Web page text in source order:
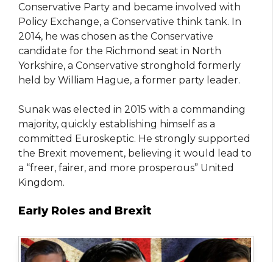
Conservative Party and became involved with
Policy Exchange, a Conservative think tank. In
2014, he was chosen as the Conservative
candidate for the Richmond seat in North
Yorkshire, a Conservative stronghold formerly
held by William Hague, a former party leader.
Sunak was elected in 2015 with a commanding
majority, quickly establishing himself as a
committed Euroskeptic. He strongly supported
the Brexit movement, believing it would lead to
a “freer, fairer, and more prosperous” United
Kingdom.
Early Roles and Brexit